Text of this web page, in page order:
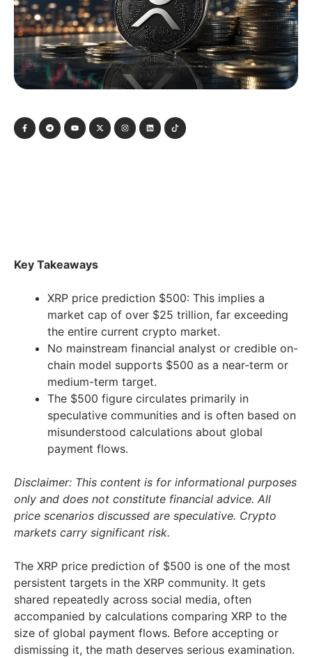
Key Takeaways
XRP price prediction $500: This implies a
market cap of over $25 trillion, far exceeding
the entire current crypto market.
No mainstream financial analyst or credible on-
chain model supports $500 as a near-term or
medium-term target.
The $500 figure circulates primarily in
speculative communities and is often based on
misunderstood calculations about global
payment flows.
Disclaimer: This content is for informational purposes
only and does not constitute financial advice. All
price scenarios discussed are speculative. Crypto
markets carry significant risk.
The XRP price prediction of $500 is one of the most
persistent targets in the XRP community. It gets
shared repeatedly across social media, often
accompanied by calculations comparing XRP to the
size of global payment flows. Before accepting or
dismissing it, the math deserves serious examination.